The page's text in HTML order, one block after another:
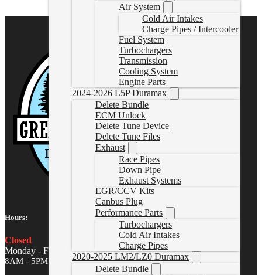
Air System
Cold Air Intakes
Charge Pipes / Intercooler
Fuel System
Turbochargers
Transmission
Cooling System
Engine Parts
2024-2026 L5P Duramax
Delete Bundle
ECM Unlock
Delete Tune Device
Delete Tune Files
Exhaust
Race Pipes
Down Pipe
Exhaust Systems
EGR/CCV Kits
Canbus Plug
Performance Parts
Turbochargers
Cold Air Intakes
Charge Pipes
2020-2025 LM2/LZ0 Duramax
Delete Bundle
Hours:
Closed
Monday - Friday
8AM - 5PM MST